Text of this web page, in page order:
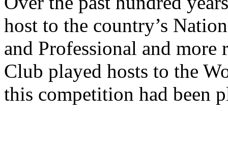
host to the country’s
and Professional and
Club played hosts to the
this competition had been